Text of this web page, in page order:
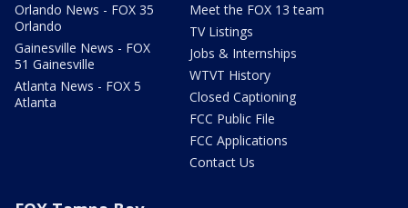
Orlando News - FOX 35
Orlando
Gainesville News - FOX
51 Gainesville
Atlanta News - FOX 5
Atlanta
Meet the FOX 13 team
TV Listings
Jobs & Internships
WTVT History
Closed Captioning
FCC Public File
FCC Applications
Contact Us